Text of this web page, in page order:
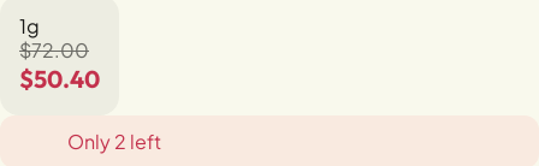
1g
$72.00
$50.40
Only 2 left